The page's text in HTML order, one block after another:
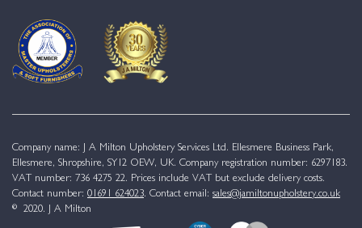
Company name: J A Milton Upholstery Services Ltd. Ellesmere Business Park,
Ellesmere, Shropshire, SY12 OEW, UK. Company registration number: 6297183.
VAT number: 736 4275 22. Prices include VAT but exclude delivery costs.
Contact number: 01691 624023. Contact email: sales@jamiltonupholstery.co.uk
© 2020. J A Milton